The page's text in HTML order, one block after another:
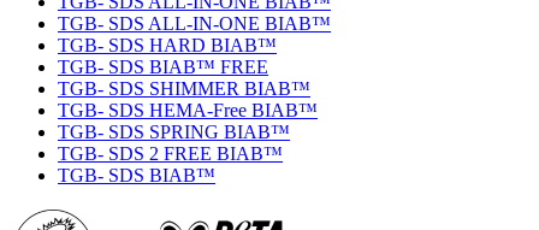
TGB- SDS ALL-IN-ONE BIAB™
TGB- SDS HARD BIAB™
TGB- SDS BIAB™ FREE
TGB- SDS SHIMMER BIAB™
TGB- SDS HEMA-Free BIAB™
TGB- SDS SPRING BIAB™
TGB- SDS 2 FREE BIAB™
TGB- SDS BIAB™